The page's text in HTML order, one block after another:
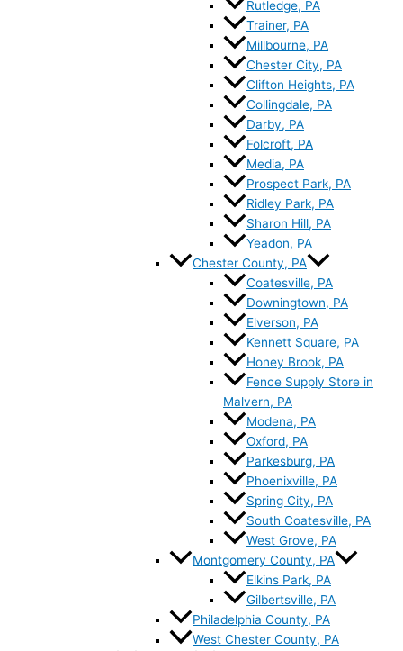
Rutledge, PA
Trainer, PA
Millbourne, PA
Chester City, PA
Clifton Heights, PA
Collingdale, PA
Darby, PA
Folcroft, PA
Media, PA
Prospect Park, PA
Ridley Park, PA
Sharon Hill, PA
Yeadon, PA
Chester County, PA
Coatesville, PA
Downingtown, PA
Elverson, PA
Kennett Square, PA
Honey Brook, PA
Fence Supply Store in
Malvern, PA
Modena, PA
Oxford, PA
Parkesburg, PA
Phoenixville, PA
Spring City, PA
South Coatesville, PA
West Grove, PA
Montgomery County, PA
Elkins Park, PA
Gilbertsville, PA
Philadelphia County, PA
West Chester County, PA